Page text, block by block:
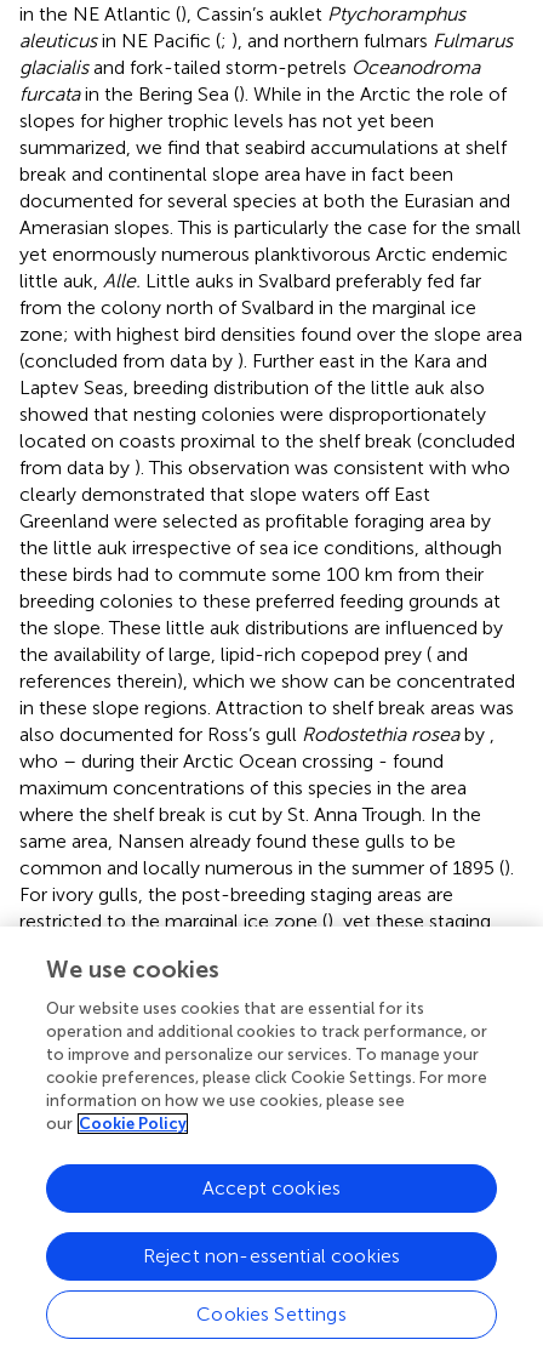
in the NE Atlantic (), Cassin’s auklet Ptychoramphus
aleuticusin NE Pacific (; ), and northern fulmars Fulmarus
glacialisand fork-tailed storm-petrels Oceanodroma
furcatain the Bering Sea (). While in the Arctic the role of
slopes for higher trophic levels has not yet been
summarized, we find that seabird accumulations at shelf
break and continental slope area have in fact been
documented for several species at both the Eurasian and
Amerasian slopes. This is particularly the case for the small
yet enormously numerous planktivorous Arctic endemic
little auk, Alle. Little auks in Svalbard preferably fed far
from the colony north of Svalbard in the marginal ice
zone; with highest bird densities found over the slope area
(concluded from data by ). Further east in the Kara and
Laptev Seas, breeding distribution of the little auk also
showed that nesting colonies were disproportionately
located on coasts proximal to the shelf break (concluded
from data by ). This observation was consistent with who
clearly demonstrated that slope waters off East
Greenland were selected as profitable foraging area by
the little auk irrespective of sea ice conditions, although
these birds had to commute some 100 km from their
breeding colonies to these preferred feeding grounds at
the slope. These little auk distributions are influenced by
the availability of large, lipid-rich copepod prey ( and
references therein), which we show can be concentrated
in these slope regions. Attraction to shelf break areas was
also documented for Ross’s gull Rodostethia roseaby
who – during their Arctic Ocean crossing - found
maximum concentrations of this species in the area
where the shelf break is cut by St. Anna Trough. In the
same area, Nansen already found these gulls to be
common and locally numerous in the summer of 1895 ().
For ivory gulls, the post-breeding staging areas are
restricted to the marginal ice zone (), yet these staging
from north of Svalbard to the east of the Severnaya
Zemlya Archipelago (data from; ). Examples of seabird
concentrations at the slope of the Pacific inflow have
also been documented. Total seabird abundance of both
sea surface feeding bird species (kittiwakesRissa
tridactyla, short-tailed shearwatersArdenna tenuirostris
and Arctic ternsSterna paradisaea
(thick-billed murreUria lomvia, horned puffinFratercula
corniculata
and aukletsAethiaspp.) peaked at the mouth
of Barrow Canyon and the adjacent upper slope of the
Beaufort Sea (
). We pose that for some of these seabird
species (e.g., the little auk) the shelf break might be
potentially more important than sea ice distribution. This
hypothesis draws attention to the slope area in the
We use cookies
Our website uses cookies that are essential for its
operation and additional cookies to track performance, or
to improve and personalize our services. To manage your
cookie preferences, please click Cookie Settings. For more
information on how we use cookies, please see
our Cookie Policy
Cookies Settings
Reject non-essential cookies
Accept cookies